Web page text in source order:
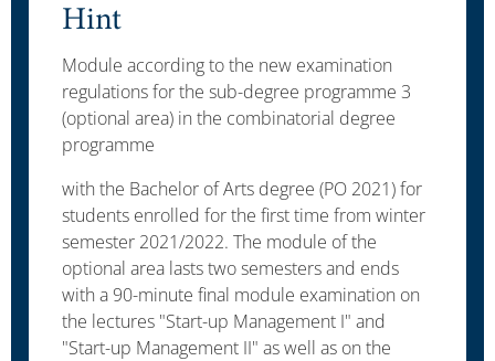
Hint
Module according to the new examination
regulations for the sub-degree programme 3
(optional area) in the combinatorial degree
programme
with the Bachelor of Arts degree (PO 2021) for
students enrolled for the first time from winter
semester 2021/2022. The module of the
optional area lasts two semesters and ends
with a 90-minute final module examination on
the lectures "Start-up Management I" and
"Start-up Management II" as well as on the